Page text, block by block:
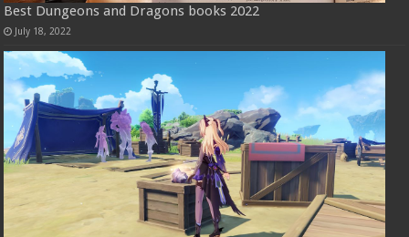
Best Dungeons and Dragons books 2022
July 18, 2022